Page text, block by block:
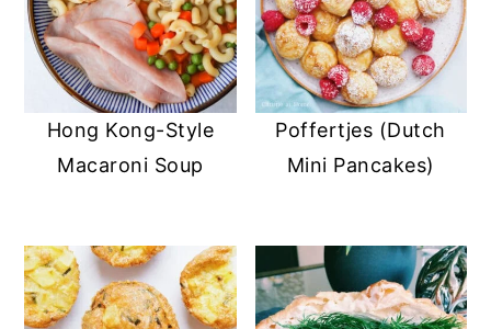
Hong Kong-Style
Macaroni Soup
Poffertjes (Dutch
Mini Pancakes)